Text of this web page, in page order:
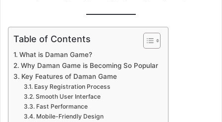
Table of Contents
What is Daman Game?
Why Daman Game is Becoming So Popular
Key Features of Daman Game
Easy Registration Process
Smooth User Interface
Fast Performance
Mobile-Friendly Design